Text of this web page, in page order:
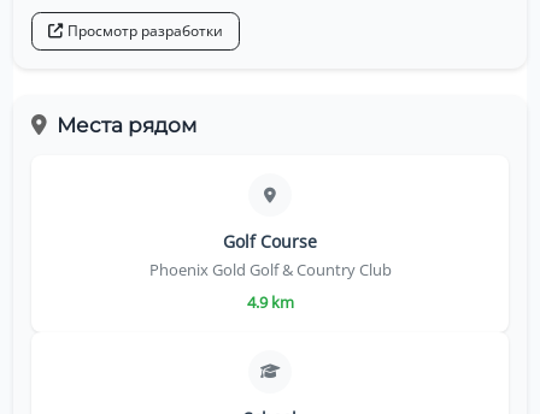
Просмотр разработки
Места рядом
Golf Course
Phoenix Gold Golf & Country Club
4.9 km